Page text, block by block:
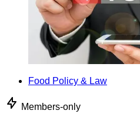
Food Policy & Law
Members-only